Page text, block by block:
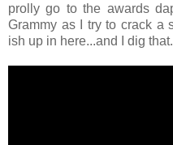
prolly go to the awards
Grammy as I try to crack a
ish up in here...and I dig that.